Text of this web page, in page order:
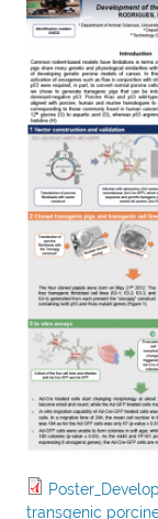
transgenic